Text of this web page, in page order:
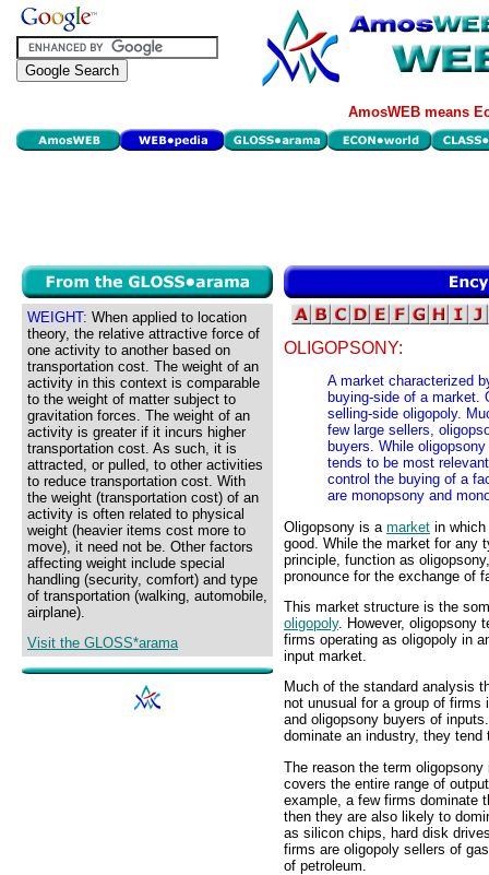
AmosWEB means
WEIGHT: When applied to location
theory, the relative attractive force of
one activity to another based on
transportation cost. The weight of an
activity in this context is comparable
to the weight of matter subject to
gravitation forces. The weight of an
activity is greater if it incurs higher
transportation cost. As such, it is
attracted, or pulled, to other activities
to reduce transportation cost. With
the weight (transportation cost) of an
activity is often related to physical
weight (heavier items cost more to
move), it need not be. Other factors
affecting weight include special
handling (security, comfort) and type
of transportation (walking, automobile,
airplane).
Visit the GLOSS*arama
OLIGOPSONY:
A market characterized
buying-side of a market.
selling-side oligopoly.
few large sellers,
buyers. While
tends to be most
control the buying of a
are monopsony and
Oligopsony is a market in
good. While the market for any
principle, function as
pronounce for the exchange of
This market structure is the
oligopoly. However, oligopsony
firms operating as oligopoly in
input market.
Much of the standard analysis
not unusual for a group of firms
and oligopsony buyers of
dominate an industry, they
The reason the term
covers the entire range of
example, a few firms dominate
then they are also likely to
as silicon chips, hard disk
firms are oligopoly sellers of
of petroleum.